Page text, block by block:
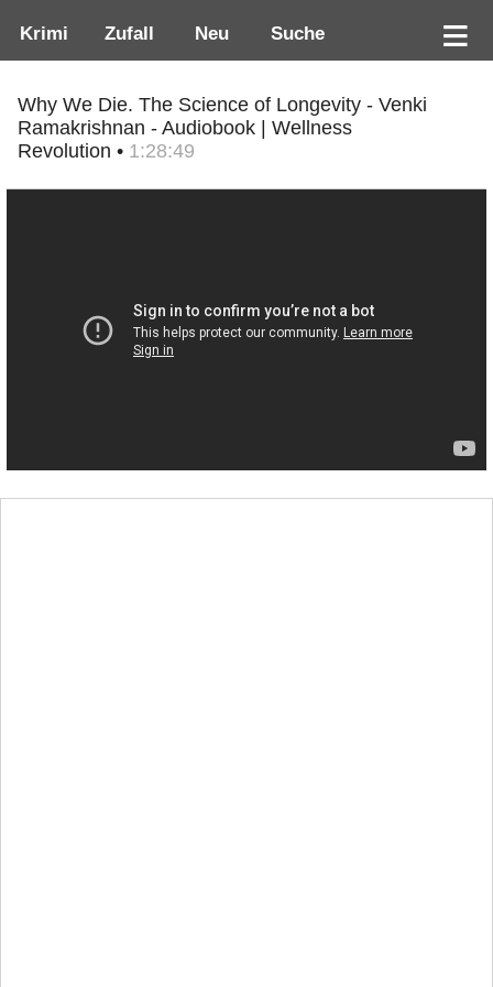
Krimi Zufall Neu Suche
Why We Die. The Science of Longevity - Venki
Ramakrishnan - Audiobook | Wellness
Revolution • 1:28:49